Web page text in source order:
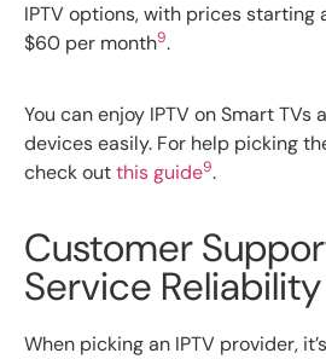
IPTV options, with prices starting
$60 per month9.
You can enjoy IPTV on Smart
devices easily. For help picking
check outthis guide9.
Customer
Service Reliability
When picking an IPTV provider,